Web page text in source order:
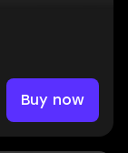
Buy now